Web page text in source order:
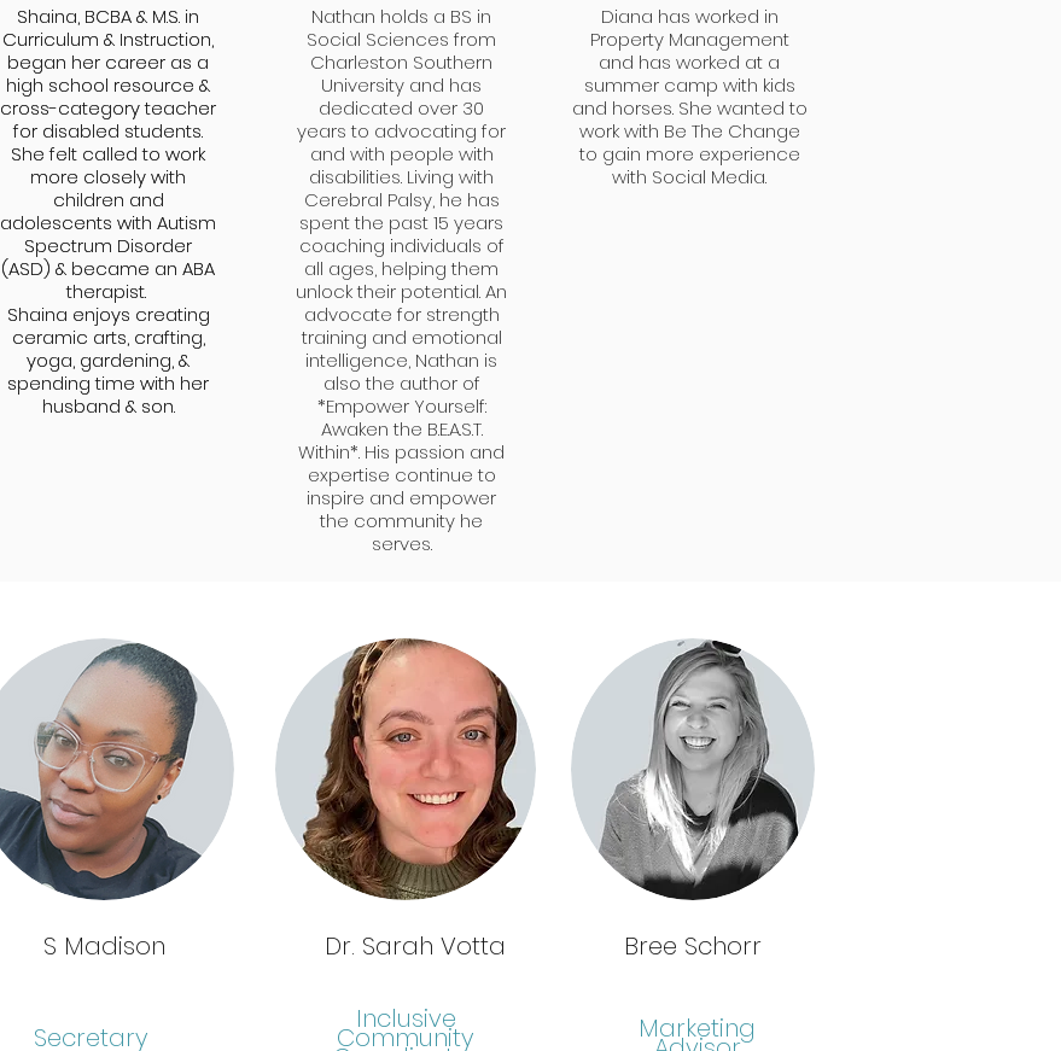
Shaina, BCBA & M.S. in
Curriculum & Instruction,
began her career as a
high school resource &
cross-category teacher
for disabled students.
She felt called to work
more closely with
children and
adolescents with Autism
Spectrum Disorder
(ASD) & became an ABA
therapist.
Shaina enjoys creating
ceramic arts, crafting,
yoga, gardening, &
spending time with her
husband & son.
Nathan holds a BS in
Social Sciences from
Charleston Southern
University and has
dedicated over 30
years to advocating for
and with people with
disabilities. Living with
Cerebral Palsy, he has
spent the past 15 years
coaching individuals of
all ages, helping them
unlock their potential. An
advocate for strength
training and emotional
intelligence, Nathan is
also the author of
*Empower Yourself:
Awaken the B.E.A.S.T.
Within*. His passion and
expertise continue to
inspire and empower
the community he
serves.
Diana has worked in
Property Management
and has worked at a
summer camp with kids
and horses. She wanted to
work with Be The Change
to gain more experience
with Social Media.
Shaina, BCBA & M.S. in
Curriculum & Instruction,
began her career as a
high school resource &
cross-category teacher
for disabled students.
She felt called to work
more closely with
children and
adolescents with Autism
Spectrum Disorder
(ASD) & became an ABA
therapist.
Shaina enjoys creating
ceramic arts, crafting,
yoga, gardening, &
spending time with her
husband & son.
S Madison
Secretary
Dr. Sarah Votta Bree Schorr
Inclusive
Community Marketing